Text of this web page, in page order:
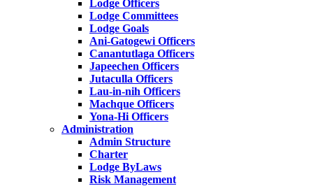
Lodge Officers
Lodge Committees
Lodge Goals
Ani-Gatogewi Officers
Canantutlaga Officers
Japeechen Officers
Jutaculla Officers
Lau-in-nih Officers
Machque Officers
Yona-Hi Officers
Administration
Admin Structure
Charter
Lodge ByLaws
Risk Management